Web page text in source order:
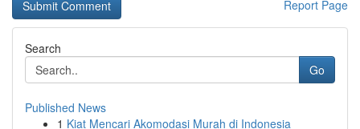
Report Page
Search
Go
Published News
1 Kiat Mencari Akomodasi Murah di Indonesia